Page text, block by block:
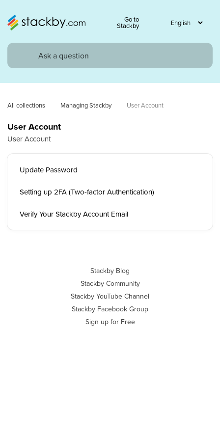
Go to
Stackby
All collections Managing Stackby User Account
User Account
User Account
Update Password
Setting up 2FA (Two-factor Authentication)
Verify Your Stackby Account Email
Stackby Blog
Stackby Community
Stackby YouTube Channel
Stackby Facebook Group
Sign up for Free